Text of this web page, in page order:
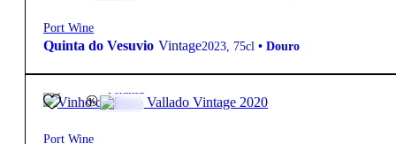
Port Wine
Quinta do Vesuvio Vintage2023, 75cl • Douro
Fortified
Port Wine